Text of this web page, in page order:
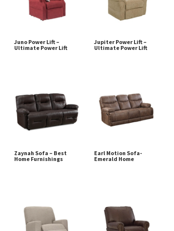
Juno Power Lift –
Ultimate Power Lift
Jupiter Power Lift –
Ultimate Power Lift
Zaynah Sofa – Best
Home Furnishings
Earl Motion Sofa-
Emerald Home